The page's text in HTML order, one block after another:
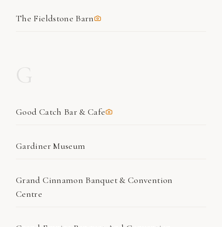
The Fieldstone Barn
Good Catch Bar & Cafe
Gardiner Museum
Grand Cinnamon Banquet & Convention
Centre